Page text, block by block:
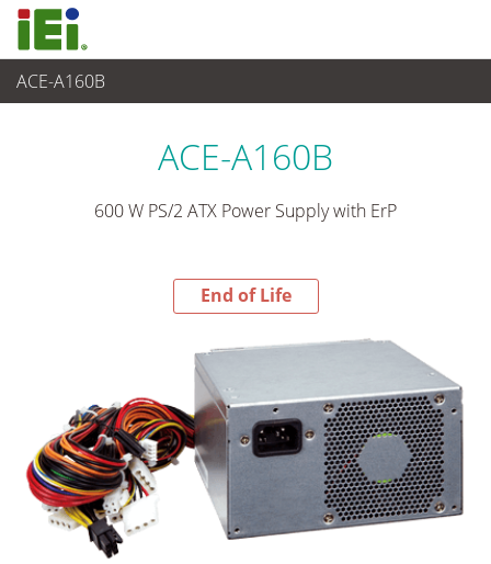
ACE-A160B
End-of-Life Products
ACE-A160B
600 W PS/2 ATX Power Supply with ErP
End of Life